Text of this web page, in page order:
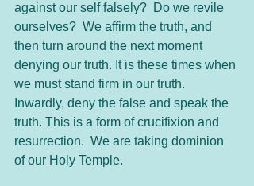
against our self falsely?  Do we revile
ourselves?  We affirm the truth, and
then turn around the next moment
denying our truth. It is these times when
we must stand firm in our truth.
Inwardly, deny the false and speak the
truth. This is a form of crucifixion and
resurrection.  We are taking dominion
of our Holy Temple.